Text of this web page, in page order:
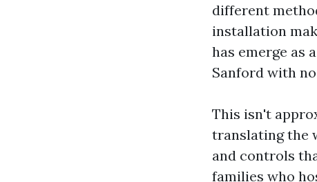
different
installation
has emerge as
Sanford with
This isn't
translating the
and controls
families who